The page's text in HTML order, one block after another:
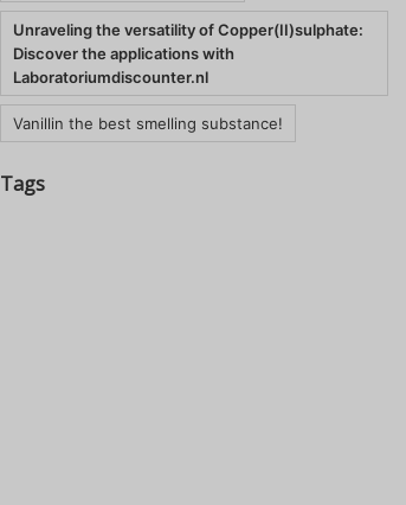
Unraveling the versatility of Copper(II)sulphate:
Discover the applications with
Laboratoriumdiscounter.nl
Vanillin the best smelling substance!
Tags